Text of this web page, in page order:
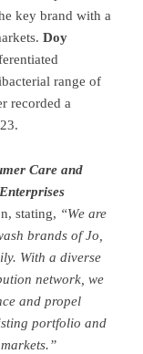
key brand with a
Doy
range of
recorded a
Care and
stating, “We are
brands of Jo,
With a diverse
network, we
and propel
portfolio and